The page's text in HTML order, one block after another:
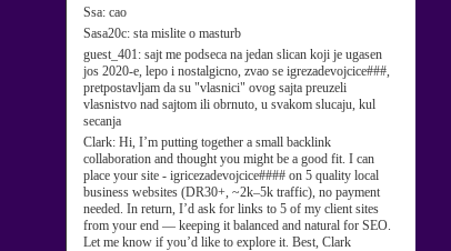
Ssa: cao
Sasa20c: sta mislite o masturb
guest_401: sajt me podseca na jedan slican koji je ugasen
jos 2020-e, lepo i nostalgicno, zvao se igrezadevojcice###,
pretpostavljam da su "vlasnici" ovog sajta preuzeli
vlasnistvo nad sajtom ili obrnuto, u svakom slucaju, kul
secanja
Clark: Hi, I’m putting together a small backlink
collaboration and thought you might be a good fit. I can
place your site - igricezadevojcice#### on 5 quality local
business websites (DR30+, ~2k–5k traffic), no payment
needed. In return, I’d ask for links to 5 of my client sites
from your end — keeping it balanced and natural for SEO.
Let me know if you’d like to explore it. Best, Clark